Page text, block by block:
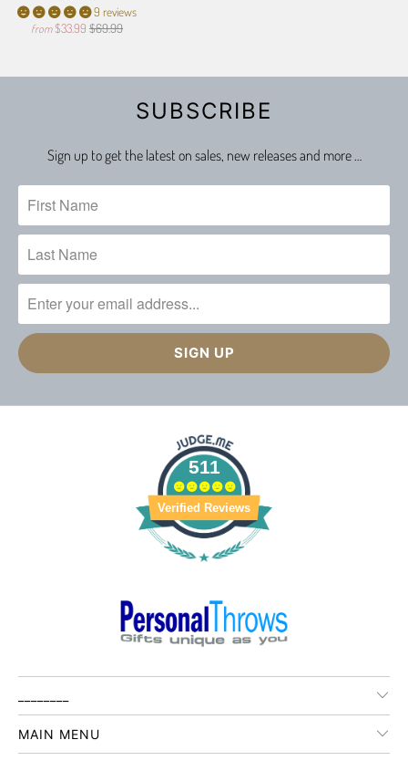
9 reviews
from $33.99 $69.99
SUBSCRIBE
Sign up to get the latest on sales, new releases and more …
511
Verified Reviews
MAIN MENU